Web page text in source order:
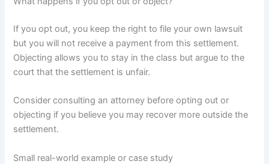
If you opt out, you keep the right to file your own lawsuit
but you will not receive a payment from this settlement.
Objecting allows you to stay in the class but argue to the
court that the settlement is unfair.
Consider consulting an attorney before opting out or
objecting if you believe you may recover more outside the
settlement.
Small real-world example or case study